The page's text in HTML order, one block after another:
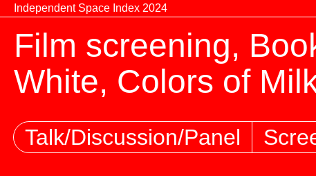
Skip to content
Independent Space Index 2024
Film screening,
White, Colors of
Talk/Discussion/Panel